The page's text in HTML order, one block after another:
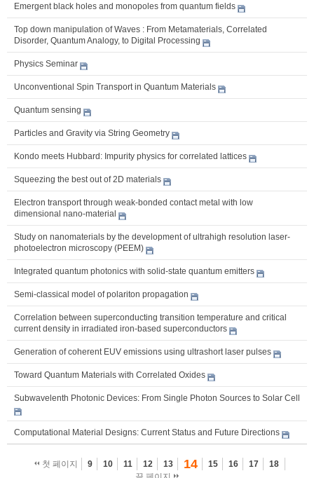
Emergent black holes and monopoles from quantum fields
Top down manipulation of Waves : From Metamaterials, Correlated
Disorder, Quantum Analogy, to Digital Processing
Physics Seminar
Unconventional Spin Transport in Quantum Materials
Quantum sensing
Particles and Gravity via String Geometry
Kondo meets Hubbard: Impurity physics for correlated lattices
Squeezing the best out of 2D materials
Electron transport through weak-bonded contact metal with low
dimensional nano-material
Study on nanomaterials by the development of ultrahigh resolution laser-
photoelectron microscopy (PEEM)
Integrated quantum photonics with solid-state quantum emitters
Semi-classical model of polariton propagation
Correlation between superconducting transition temperature and critical
current density in irradiated iron-based superconductors
Generation of coherent EUV emissions using ultrashort laser pulses
Toward Quantum Materials with Correlated Oxides
Subwavelenth Photonic Devices: From Single Photon Sources to Solar Cell
Computational Material Designs: Current Status and Future Directions
첫 페이지 9 10 11 12 13 14 15 16 17
18